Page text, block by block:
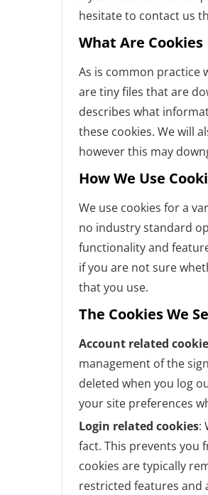
hesitate to contact us
What Are Cookies
As is common practice
are tiny files that are
describes what
these cookies. We will
however this may
How We Use
We use cookies for a
no industry standard
functionality and
if you are not sure
that you use.
The Cookies We
Account related
management of the
deleted when you log
your site preferences
Login related cookies:
fact. This prevents you
cookies are typically
restricted features and